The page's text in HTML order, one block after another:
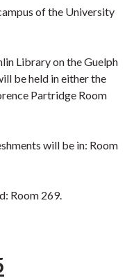
of the University
Library on the Guelph
be held in either the
Partridge Room
will be in: Room
Room 269.